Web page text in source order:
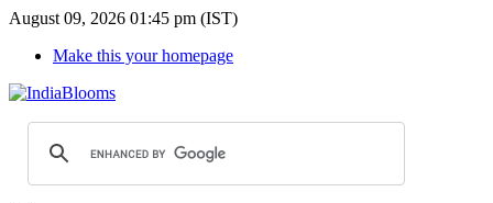
August 09, 2026 01:45 pm (IST)
Make this your homepage